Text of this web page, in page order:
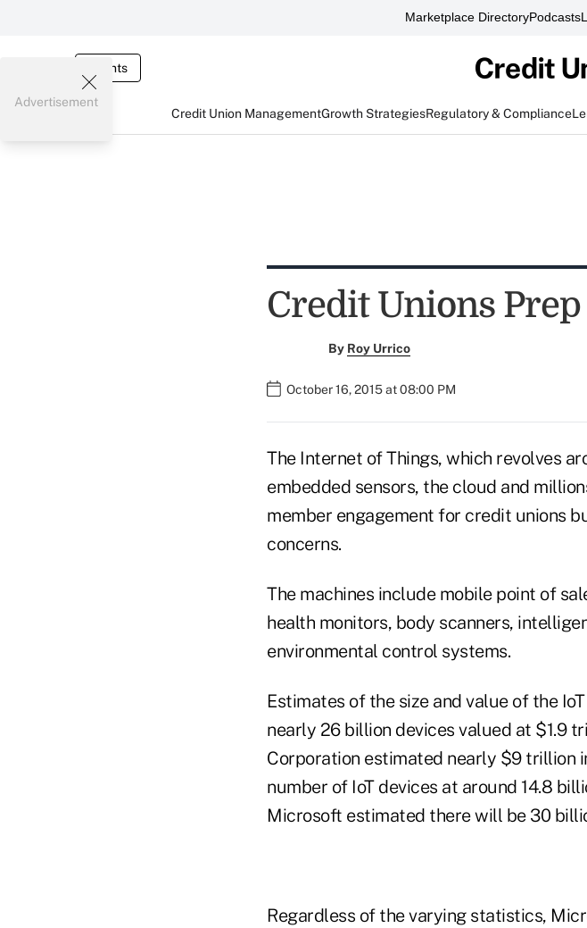
Marketplace DirectoryPodcasts
Events
Credit Union ManagementGrowth StrategiesRegulatory & Compliance
Advertisement
Credit Unions
By Roy Urrico
October 16, 2015 at 08:00 PM
The Internet of Things, which revolves
embedded sensors, the cloud and
member engagement for credit unions
concerns.
The machines include mobile point of
health monitors, body scanners,
environmental control systems.
Estimates of the size and value of the
nearly 26 billion devices valued at $1.9
Corporation estimated nearly $9 trillion
number of IoT devices at around 14.8
Microsoft estimated there will be 30
Regardless of the varying statistics,